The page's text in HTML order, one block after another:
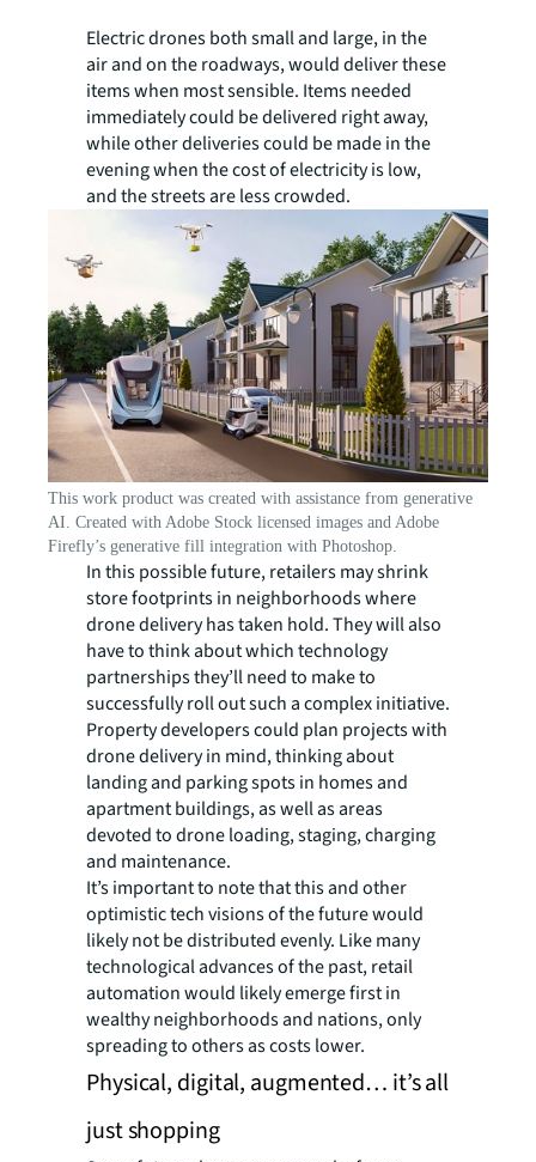
Electric drones both small and large, in the
air and on the roadways, would deliver these
items when most sensible. Items needed
immediately could be delivered right away,
while other deliveries could be made in the
evening when the cost of electricity is low,
and the streets are less crowded.
This work product was created with assistance from generative
AI. Created with Adobe Stock licensed images and Adobe
Firefly’s generative fill integration with Photoshop.
In this possible future, retailers may shrink
store footprints in neighborhoods where
drone delivery has taken hold. They will also
have to think about which technology
partnerships they’ll need to make to
successfully roll out such a complex initiative.
Property developers could plan projects with
drone delivery in mind, thinking about
landing and parking spots in homes and
apartment buildings, as well as areas
devoted to drone loading, staging, charging
and maintenance.
It’s important to note that this and other
optimistic tech visions of the future would
likely not be distributed evenly. Like many
technological advances of the past, retail
automation would likely emerge first in
wealthy neighborhoods and nations, only
spreading to others as costs lower.
Physical, digital, augmented… it’s all
just shopping